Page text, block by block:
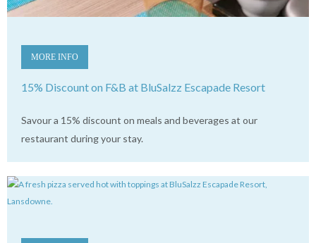
MORE INFO
15% Discount on F&B at BluSalzz Escapade Resort
Savour a 15% discount on meals and beverages at our
restaurant during your stay.